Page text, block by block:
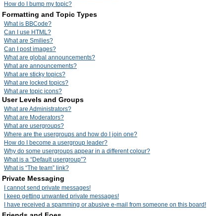
How do I bump my topic?
Formatting and Topic Types
What is BBCode?
Can I use HTML?
What are Smilies?
Can I post images?
What are global announcements?
What are announcements?
What are sticky topics?
What are locked topics?
What are topic icons?
User Levels and Groups
What are Administrators?
What are Moderators?
What are usergroups?
Where are the usergroups and how do I join one?
How do I become a usergroup leader?
Why do some usergroups appear in a different colour?
What is a “Default usergroup”?
What is “The team” link?
Private Messaging
I cannot send private messages!
I keep getting unwanted private messages!
I have received a spamming or abusive e-mail from someone on this board!